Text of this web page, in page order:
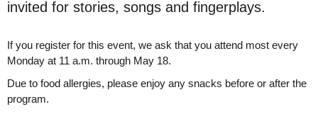
invited for stories, songs and fingerplays.
If you register for this event, we ask that you attend most every
Monday at 11 a.m. through May 18.
Due to food allergies, please enjoy any snacks before or after the
program.